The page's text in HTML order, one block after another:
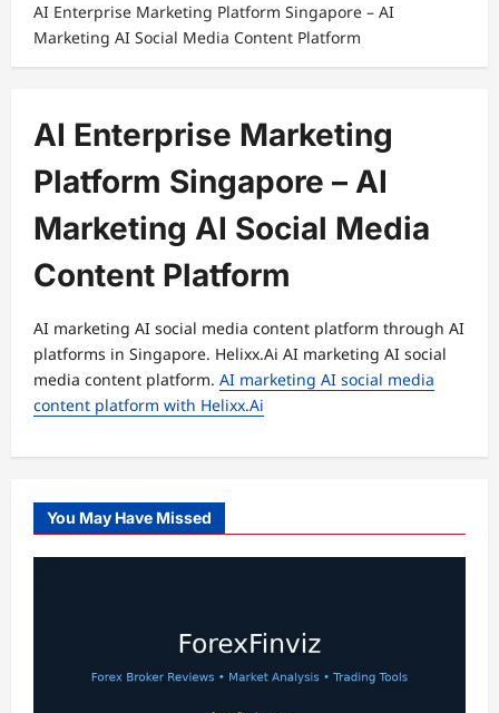
AI Enterprise Marketing Platform Singapore – AI
Marketing AI Social Media Content Platform
AI Enterprise Marketing
Platform Singapore – AI
Marketing AI Social Media
Content Platform
AI marketing AI social media content platform through AI
platforms in Singapore. Helixx.Ai AI marketing AI social
media content platform. AI marketing AI social media
content platform with Helixx.Ai
You May Have Missed